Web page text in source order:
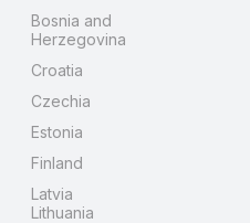
Bosnia and
Herzegovina
Croatia
Czechia
Estonia
Finland
Latvia
Lithuania